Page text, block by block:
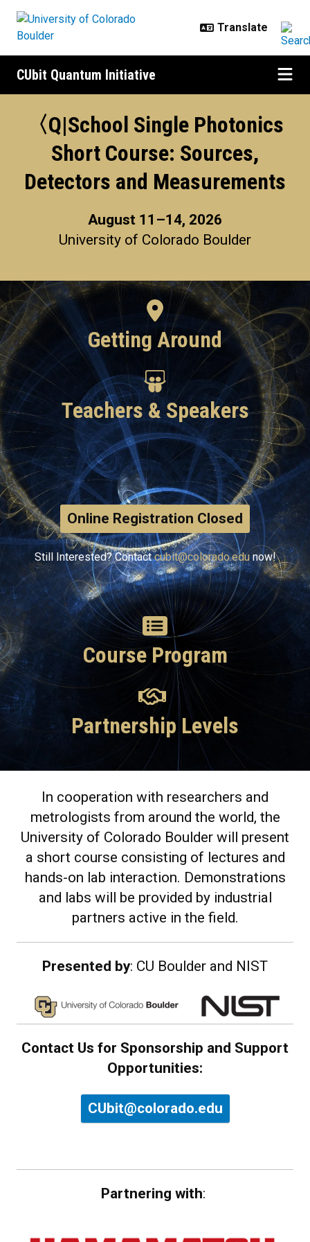
CUbit Quantum Initiative
〈Q|School Single Photonics
Short Course: Sources,
Detectors and Measurements​
August 11–14, 2026
University of Colorado Boulder
Getting Around
Teachers & Speakers
Online Registration Closed
Still Interested? Contactcubit@colorado.edunow!
Course Program
Partnership Levels
In cooperation with researchers and
metrologists from around the world, the
University of Colorado Boulder will present
a short course consisting of lectures and
hands-on lab interaction. Demonstrations
and labs will be provided by industrial
partners active in the field.
Presented by: CU Boulder and NIST
Contact Us for Sponsorship and Support
Opportunities:
CUbit@colorado.edu
Partnering with: